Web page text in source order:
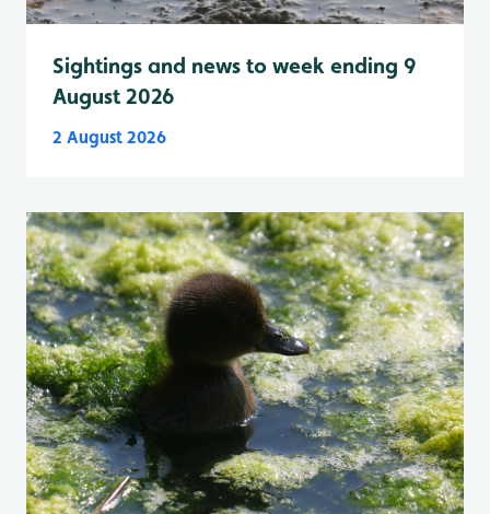
Sightings and news to week ending 9
August 2026
2 August 2026